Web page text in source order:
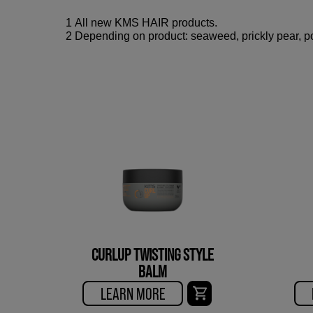
1 All new KMS HAIR products.
2 Depending on product: seaweed, prickly pear,
CURLUP TWISTING STYLE
BALM
LEARN MORE